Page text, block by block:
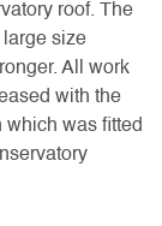
roof. The
large size
All work
with the
which was fitted